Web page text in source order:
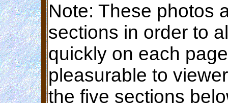
Note: These photos
sections in order to
quickly on each
pleasurable to
the five sections